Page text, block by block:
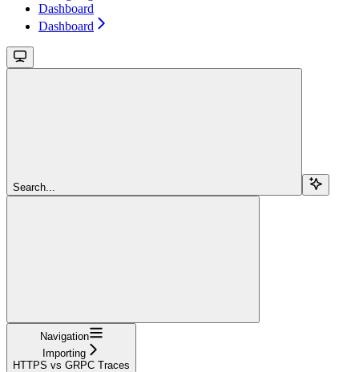
Dashboard
Dashboard
Search...
Navigation
Importing
HTTPS vs GRPC Traces